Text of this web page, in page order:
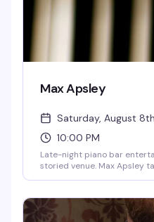
Max Apsley
Saturday, August
10:00 PM
Late-night piano bar
storied venue. Max Apsley
entertainment.